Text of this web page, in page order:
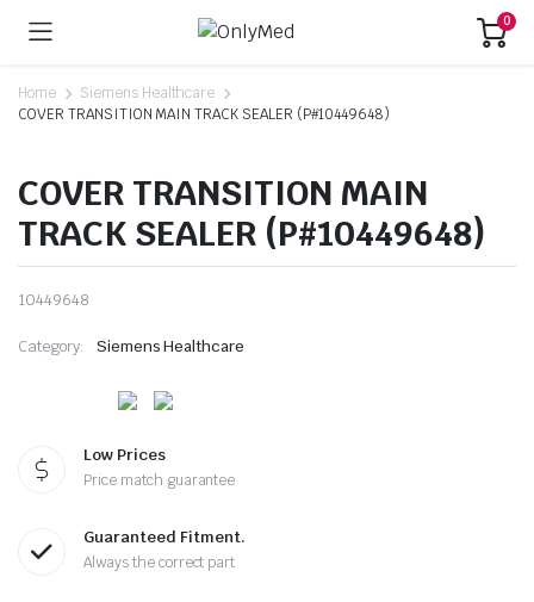
0
Home
Siemens Healthcare
COVER TRANSITION MAIN TRACK SEALER (P#10449648)
COVER TRANSITION MAIN
TRACK SEALER (P#10449648)
10449648
Category: Siemens Healthcare
Low Prices
Price match guarantee
Guaranteed Fitment.
Always the correct part